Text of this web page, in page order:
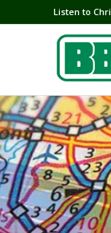
Listen to